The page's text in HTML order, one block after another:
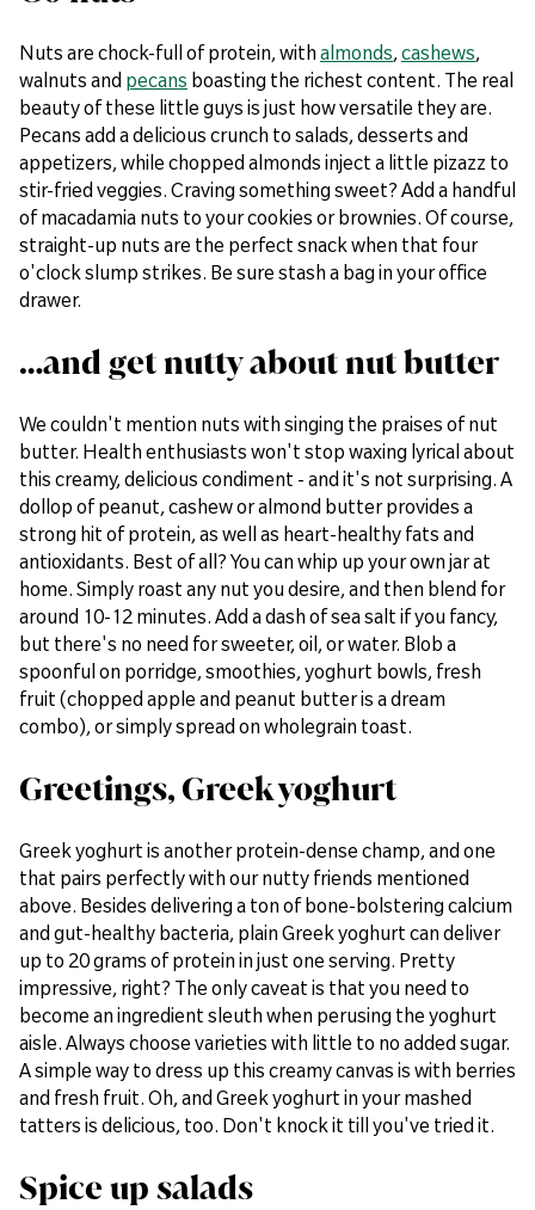
Nuts are chock-full of protein, with almonds, cashews,
walnuts and pecans boasting the richest content. The real
beauty of these little guys is just how versatile they are.
Pecans add a delicious crunch to salads, desserts and
appetizers, while chopped almonds inject a little pizazz to
stir-fried veggies. Craving something sweet? Add a handful
of macadamia nuts to your cookies or brownies. Of course,
straight-up nuts are the perfect snack when that four
o'clock slump strikes. Be sure stash a bag in your office
drawer.
…and get nutty about nut butter
We couldn't mention nuts with singing the praises of nut
butter. Health enthusiasts won't stop waxing lyrical about
this creamy, delicious condiment - and it's not surprising. A
dollop of peanut, cashew or almond butter provides a
strong hit of protein, as well as heart-healthy fats and
antioxidants. Best of all? You can whip up your own jar at
home. Simply roast any nut you desire, and then blend for
around 10-12 minutes. Add a dash of sea salt if you fancy,
but there's no need for sweeter, oil, or water. Blob a
spoonful on porridge, smoothies, yoghurt bowls, fresh
fruit (chopped apple and peanut butter is a dream
combo), or simply spread on wholegrain toast.
Greetings, Greek yoghurt
Greek yoghurt is another protein-dense champ, and one
that pairs perfectly with our nutty friends mentioned
above. Besides delivering a ton of bone-bolstering calcium
and gut-healthy bacteria, plain Greek yoghurt can deliver
up to 20 grams of protein in just one serving. Pretty
impressive, right? The only caveat is that you need to
become an ingredient sleuth when perusing the yoghurt
aisle. Always choose varieties with little to no added sugar.
A simple way to dress up this creamy canvas is with berries
and fresh fruit. Oh, and Greek yoghurt in your mashed
tatters is delicious, too. Don't knock it till you've tried it.
Spice up salads